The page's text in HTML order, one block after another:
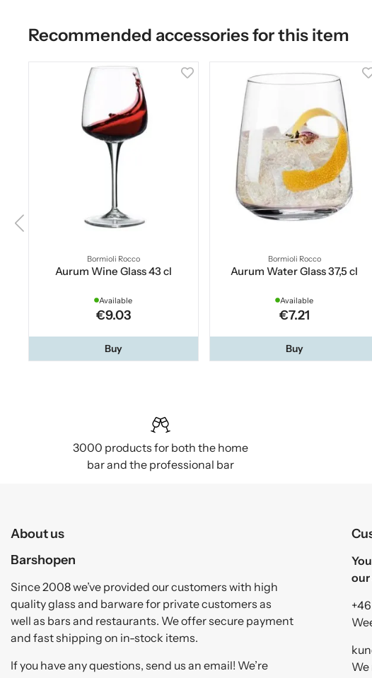
Recommended accessories for this item
Bormioli Rocco
Aurum Wine Glass 43 cl
Available
€9.03
Buy
Bormioli Rocco
Aurum Water Glass 37,5 cl
Available
€7.21
Buy
3000 products for both the home
bar and the professional bar
About us
Barshopen
Since 2008 we’ve provided our customers with high
quality glass and barware for private customers as
well as bars and restaurants. We offer secure payment
and fast shipping on in-stock items.
If you have any questions, send us an email! We’re
our